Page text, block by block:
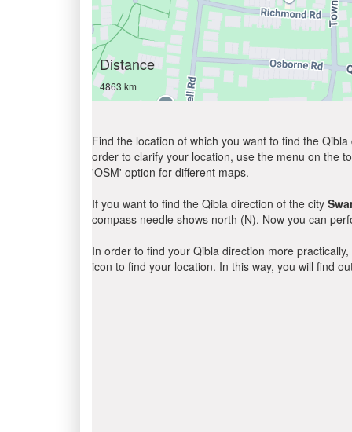
Distance
4863 km
Find the location of which you want to find the
order to clarify your location, use the menu on the
'OSM' option for different maps.
If you want to find the Qibla direction of the city
compass needle shows north (N). Now you can
In order to find your Qibla direction more
icon to find your location. In this way, you will find